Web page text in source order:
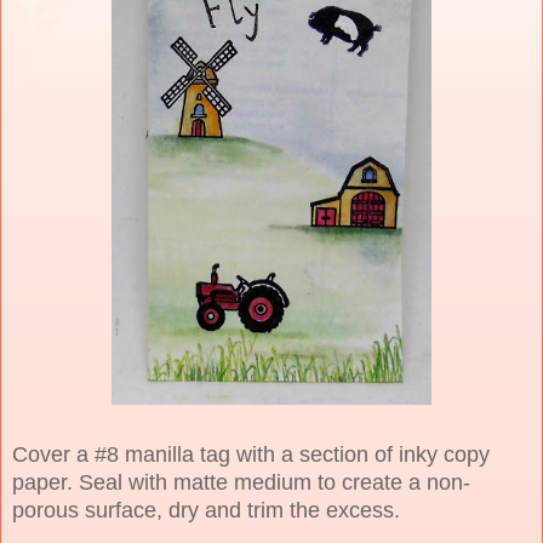
Cover a #8 manilla tag with a section of inky copy
paper. Seal with matte medium to create a non-
porous surface, dry and trim the excess.